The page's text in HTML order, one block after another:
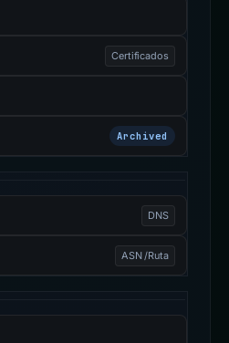
Certificados
Archived
DNS
ASN /Ruta